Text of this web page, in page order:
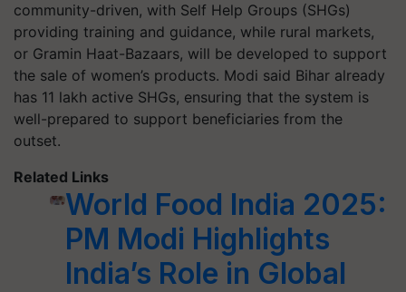
community-driven, with Self Help Groups (SHGs)
providing training and guidance, while rural markets,
or Gramin Haat-Bazaars, will be developed to support
the sale of women’s products. Modi said Bihar already
has 11 lakh active SHGs, ensuring that the system is
well-prepared to support beneficiaries from the
outset.
Related Links
World Food India 2025:
PM Modi Highlights
India’s Role in Global